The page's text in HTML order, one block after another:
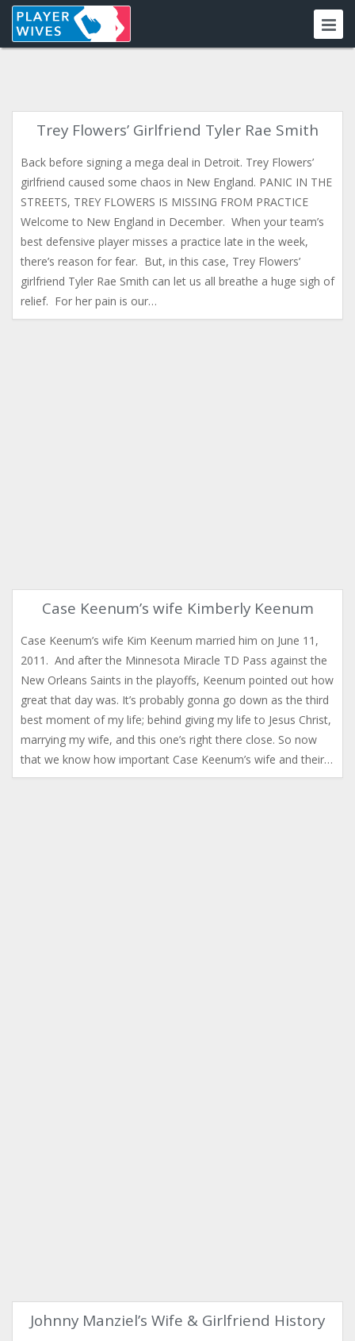
Trey Flowers’ Girlfriend Tyler Rae Smith
Back before signing a mega deal in Detroit. Trey Flowers’
girlfriend caused some chaos in New England. PANIC IN THE
STREETS, TREY FLOWERS IS MISSING FROM PRACTICE
Welcome to New England in December. When your team’s
best defensive player misses a practice late in the week,
there’s reason for fear. But, in this case, Trey Flowers’
girlfriend Tyler Rae Smith can let us all breathe a huge sigh of
relief. For her pain is our…
Case Keenum’s wife Kimberly Keenum
Case Keenum’s wife Kim Keenum married him on June 11,
2011. And after the Minnesota Miracle TD Pass against the
New Orleans Saints in the playoffs, Keenum pointed out how
great that day was. It’s probably gonna go down as the third
best moment of my life; behind giving my life to Jesus Christ,
marrying my wife, and this one’s right there close. So now
that we know how important Case Keenum’s wife and their…
Johnny Manziel’s Wife & Girlfriend History